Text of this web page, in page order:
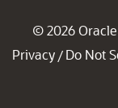
© 2026 Oracle
Privacy / Do Not